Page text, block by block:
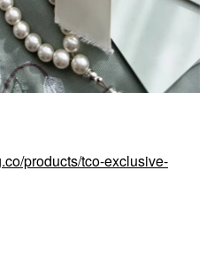
products/tco-exclusive-